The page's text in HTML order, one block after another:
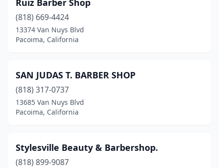
Ruiz Barber Shop
(818) 669-4424
13374 Van Nuys Blvd
Pacoima, California
SAN JUDAS T. BARBER SHOP
(818) 317-0737
13685 Van Nuys Blvd
Pacoima, California
Stylesville Beauty & Barbershop.
(818) 899-9087